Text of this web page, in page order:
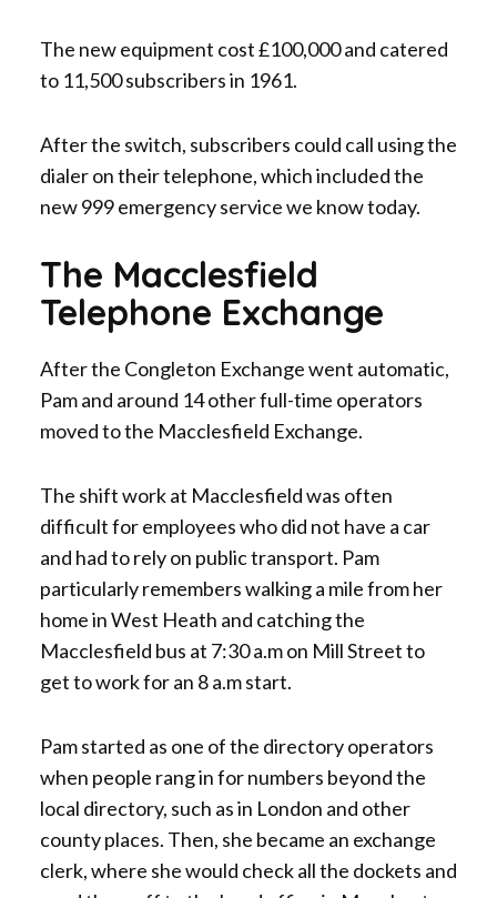
The new equipment cost £100,000 and catered
to 11,500 subscribers in 1961.
After the switch, subscribers could call using the
dialer on their telephone, which included the
new 999 emergency service we know today.
The Macclesfield
Telephone Exchange
After the Congleton Exchange went automatic,
Pam and around 14 other full-time operators
moved to the Macclesfield Exchange.
The shift work at Macclesfield was often
difficult for employees who did not have a car
and had to rely on public transport. Pam
particularly remembers walking a mile from her
home in West Heath and catching the
Macclesfield bus at 7:30 a.m on Mill Street to
get to work for an 8 a.m start.
Pam started as one of the directory operators
when people rang in for numbers beyond the
local directory, such as in London and other
county places. Then, she became an exchange
clerk, where she would check all the dockets and